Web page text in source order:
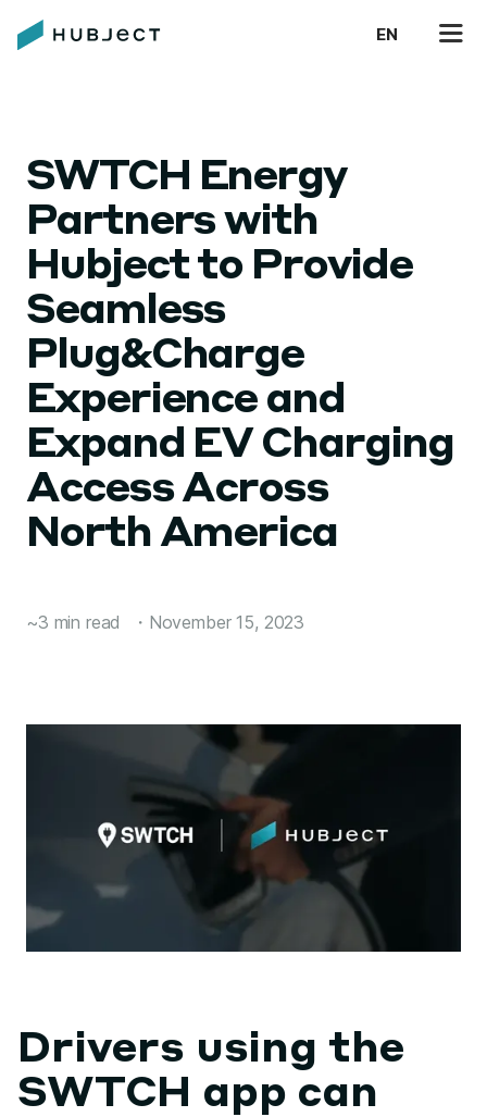
EN
SWTCH Energy
Partners with
Hubject to Provide
Seamless
Plug&Charge
Experience and
Expand EV Charging
Access Across
North America
~3 min read ・ November 15, 2023
Drivers using the
SWTCH app can